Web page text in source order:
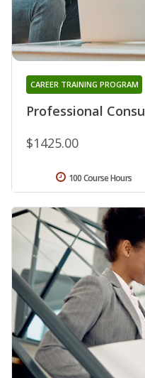
Professional
CAREER TRAINING PROGRAM
$1425.00
100 Course Hours